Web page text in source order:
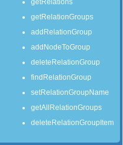
getRelations
getRelationGroups
addRelationGroup
addNodeToGroup
deleteRelationGroup
findRelationGroup
setRelationGroupName
getAllRelationGroups
deleteRelationGroupItem